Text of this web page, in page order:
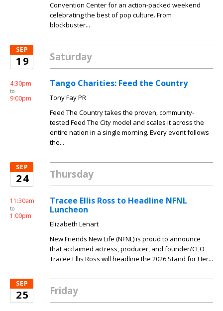
Convention Center for an action-packed weekend
celebrating the best of pop culture. From
blockbuster...
SEP
19 Saturday
4:30pm
to
9:00pm
Tango Charities: Feed the Country
Tony Fay PR
Feed The Country takes the proven, community-
tested Feed The City model and scales it across the
entire nation in a single morning. Every event follows
the...
SEP
24 Thursday
11:30am
to
1:00pm
Tracee Ellis Ross to Headline NFNL
Luncheon
Elizabeth Lenart
New Friends New Life (NFNL) is proud to announce
that acclaimed actress, producer, and founder/CEO
Tracee Ellis Ross will headline the 2026 Stand for Her...
SEP
25 Friday